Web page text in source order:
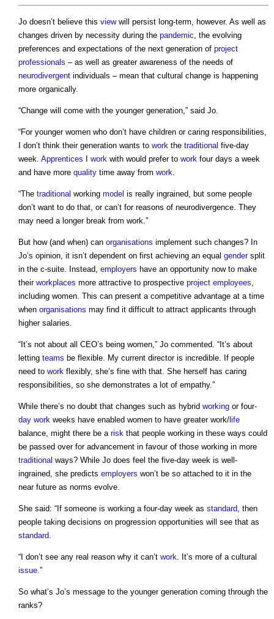
Jo doesn’t believe this viewwill persist long-term, however. As well as
changes driven by necessity during the pandemic, the evolving
preferences and expectations of the next generation of project
professionals – as well as greater awareness of the needs of
neurodivergent individuals – mean that cultural change is happening
more organically.
“Change will come with the younger generation,” said Jo.
“For younger women who don’t have children or caring responsibilities,
I don’t think their generation wants to work the traditional five-day
week. Apprentices work with would prefer to work four days a week
and have more quality time away from work.
“The traditional working model is really ingrained, but some people
don’t want to do that, or can’t for reasons of neurodivergence. They
may need a longer break from work.”
But how (and when) can organisations implement such changes? In
Jo’s opinion, it isn’t dependent on first achieving an equal gendersplit
in the c-suite. Instead, employers have an opportunity now to make
their workplaces more attractive to prospective project employees,
including women. This can present a competitive advantage at a time
when organisations may find it difficult to attract applicants through
higher salaries.
“It’s not about all CEO’s being women,” Jo commented. “It’s about
letting teams be flexible. My current director is incredible. If people
need to work flexibly, she’s fine with that. She herself has caring
responsibilities, so she demonstrates a lot of empathy.”
While there’s no doubt that changes such as hybrid working or four-
day work weeks have enabled women to have greater work/ life
balance, might there be a risk that people working in these ways could
be passed over for advancement in favour of those working in more
traditional ways? While Jo does feel the five-day week is well-
ingrained, she predicts employers won’t be so attached to it in the
near future as norms evolve.
She said: “If someone is working a four-day week as standard, then
people taking decisions on progression opportunities will see that as
standard.
“I don’t see any real reason why it can’t work. It’s more of a cultural
issue.”
So what’s Jo’s message to the younger generation coming through the
ranks?